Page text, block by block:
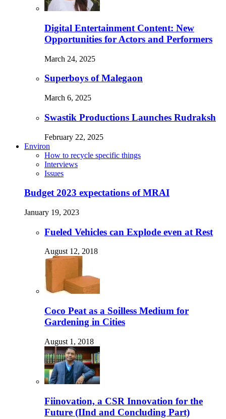
Digital Entertainment Content: New
Opportunities for Actors and Performers
March 24, 2025
Superboys of Malegaon
March 6, 2025
Swastik Productions Launches Rudraksh
February 22, 2025
Environ
How to recycle specific things
Interviews
Issues
Budget 2023 expectations of MRAI
January 19, 2023
Fueled Vehicles can Explode even at Rest
August 12, 2018
Coco Peat as a Soilless Medium for
Gardening in Cities
August 1, 2018
Fiinovation, a CSR Innovation for the
Future (IInd and Concluding Part)